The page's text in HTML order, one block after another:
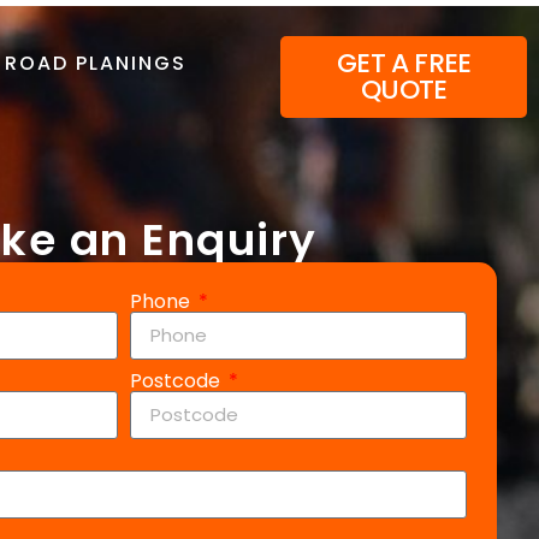
ROAD PLANINGS GET A FREE
QUOTE
an Enquiry
Phone
Postcode